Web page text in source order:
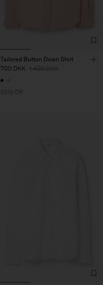
Tailored Button Down Shirt
700 DKK 1 400 DKK
50% Off